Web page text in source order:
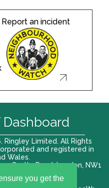
you get the
Report an incident
Limited. All Rights
and registered in
Wales.
1 Castle Road, London, NW1
Dashboard